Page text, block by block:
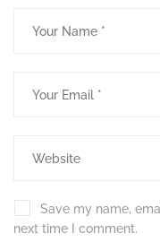
Save my name,
next time I comment.